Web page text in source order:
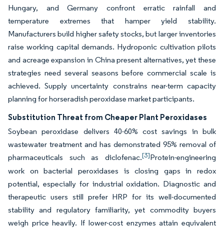
Hungary, and Germany confront erratic rainfall and
temperature extremes that hamper yield stability.
Manufacturers build higher safety stocks, but larger inventories
raise working capital demands. Hydroponic cultivation pilots
and acreage expansion in China present alternatives, yet these
strategies need several seasons before commercial scale is
achieved. Supply uncertainty constrains near-term capacity
planning for horseradish peroxidase market participants.
Substitution Threat from Cheaper Plant Peroxidases
Soybean peroxidase delivers 40-60% cost savings in bulk
wastewater treatment and has demonstrated 95% removal of
pharmaceuticals such as diclofenac.[3]Protein-engineering
work on bacterial peroxidases is closing gaps in redox
potential, especially for industrial oxidation. Diagnostic and
therapeutic users still prefer HRP for its well-documented
stability and regulatory familiarity, yet commodity buyers
weigh price heavily. If lower-cost enzymes attain equivalent